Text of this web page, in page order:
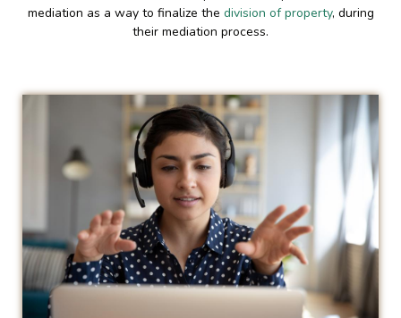
mediation as a way to finalize the division of property, during
their mediation process.